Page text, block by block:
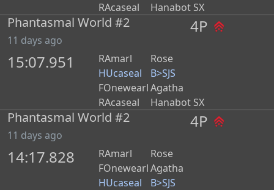
RAcaseal
Hanabot SX
Phantasmal World #2
11 days ago
4P
15:07.951
RAmarl
Rose
HUcaseal
B>SJS
FOnewearlAgatha
RAcaseal
Hanabot SX
Phantasmal World #2
11 days ago
4P
14:17.828
RAmarl
Rose
FOnewearlAgatha
HUcaseal
B>SJS